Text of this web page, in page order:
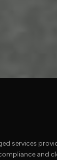
services
and